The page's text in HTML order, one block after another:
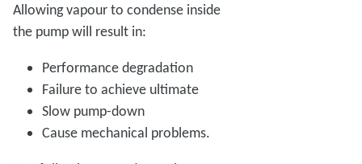
Allowing vapour to condense inside
the pump will result in:
Performance degradation
Failure to achieve ultimate
Slow pump-down
Cause mechanical problems.